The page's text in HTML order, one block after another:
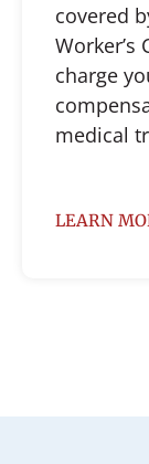
covered
charge
medical
LEARN